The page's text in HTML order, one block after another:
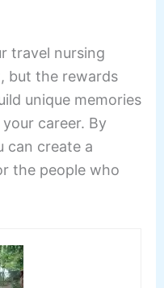
travel nursing
but the rewards
unique memories
career. By
can create a
the people who